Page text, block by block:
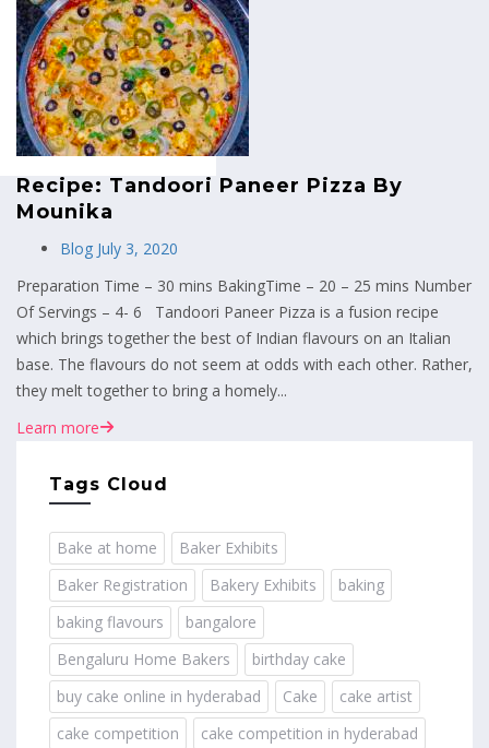
MENU
Recipe: Tandoori Paneer Pizza By
Mounika
Blog July 3, 2020
Preparation Time – 30 mins BakingTime – 20 – 25 mins Number
Of Servings – 4- 6 Tandoori Paneer Pizza is a fusion recipe
which brings together the best of Indian flavours on an Italian
base. The flavours do not seem at odds with each other. Rather,
they melt together to bring a homely...
Learn more
Tags Cloud
Bake at home
Baker Exhibits
Baker Registration
Bakery Exhibits
baking
baking flavours
bangalore
Bengaluru Home Bakers
birthday cake
buy cake online in hyderabad
Cake
cake artist
cake competition
cake competition in hyderabad